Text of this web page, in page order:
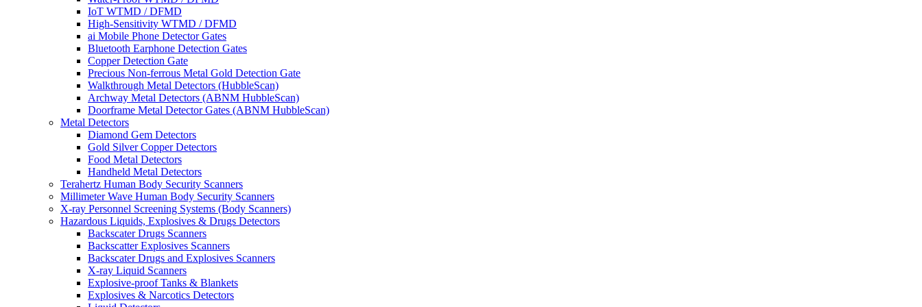
IoT WTMD / DFMD
High-Sensitivity WTMD / DFMD
ai Mobile Phone Detector Gates
Bluetooth Earphone Detection Gates
Copper Detection Gate
Precious Non-ferrous Metal Gold Detection Gate
Walkthrough Metal Detectors (HubbleScan)
Archway Metal Detectors (ABNM HubbleScan)
Doorframe Metal Detector Gates (ABNM HubbleScan)
Metal Detectors
Diamond Gem Detectors
Gold Silver Copper Detectors
Food Metal Detectors
Handheld Metal Detectors
Terahertz Human Body Security Scanners
Millimeter Wave Human Body Security Scanners
X-ray Personnel Screening Systems (Body Scanners)
Hazardous Liquids, Explosives & Drugs Detectors
Backscater Drugs Scanners
Backscatter Explosives Scanners
Backscater Drugs and Explosives Scanners
X-ray Liquid Scanners
Explosive-proof Tanks & Blankets
Explosives & Narcotics Detectors